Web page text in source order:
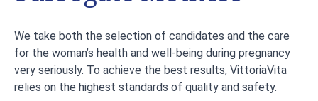
We take both the selection of candidates and the care
for the woman’s health and well-being during pregnancy
very seriously. To achieve the best results, VittoriaVita
relies on the highest standards of quality and safety.